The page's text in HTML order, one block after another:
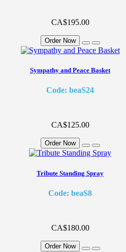
CA$195.00
Order Now
Sympathy and Peace Basket
Code: beaS24
CA$125.00
Order Now
Tribute Standing Spray
Code: beaS8
CA$180.00
Order Now